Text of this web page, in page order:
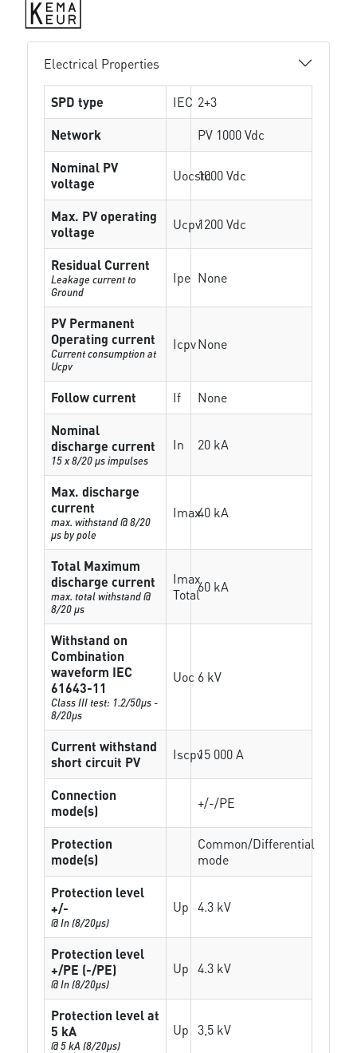
Electrical Properties
SPD type IEC 2+3
Network
PV 1000 Vdc
Nominal PV
voltage
Uocstc1000 Vdc
Max. PV operating
voltage
Ucpv1200 Vdc
Residual Current
Leakage current to
Ground
Ipe None
PV Permanent
Operating current
Current consumption at
Ucpv
IcpvNone
Follow current If
None
Nominal
discharge current
15 x 8/20 µs impulses
In 20 kA
Max. discharge
current
max. withstand @ 8/20
µs by pole
Imax40 kA
Total Maximum
discharge current
max. total withstand @
8/20 µs
Imax
Total60 kA
Withstand on
Combination
waveform IEC
61643-11
Class III test: 1.2/50µs -
8/20µs
Uoc 6 kV
Current withstand
short circuit PV
Iscpv15 000 A
Connection
mode(s)
+/-/PE
Protection
mode(s)
Common/Differential
mode
Protection level
+/-
@ In (8/20µs)
Up 4.3 kV
Protection level
+/PE (-/PE)
@ In (8/20µs)
Up 4.3 kV
Protection level at
5 kA
@ 5 kA (8/20µs)
Up 3,5 kV